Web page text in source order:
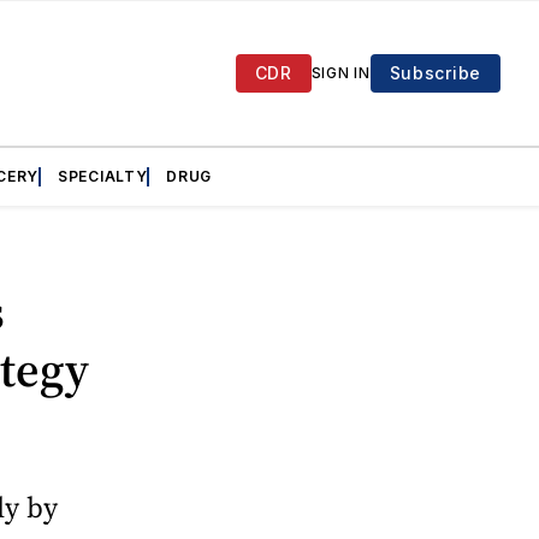
CDR SIGN IN Subscribe
SPECIALTY DRUG
by